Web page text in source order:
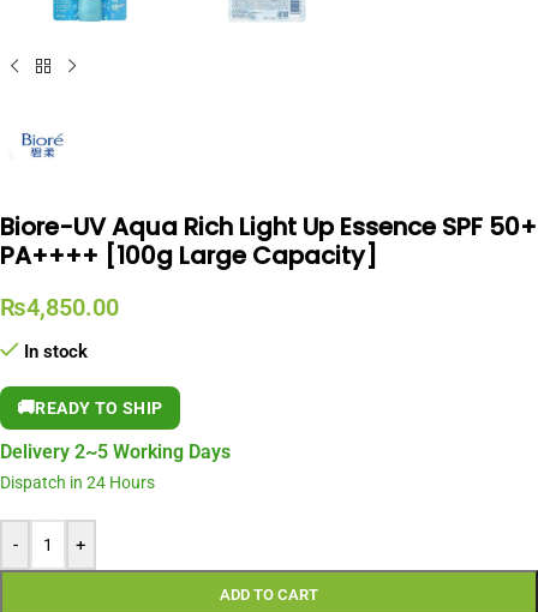
Biore-UV Aqua Rich Light Up Essence SPF 50+
PA++++ [100g Large Capacity]
₨4,850.00
In stock
🚚READY TO SHIP
Delivery 2~5 Working Days
Dispatch in 24 Hours
- +
ADD TO CART